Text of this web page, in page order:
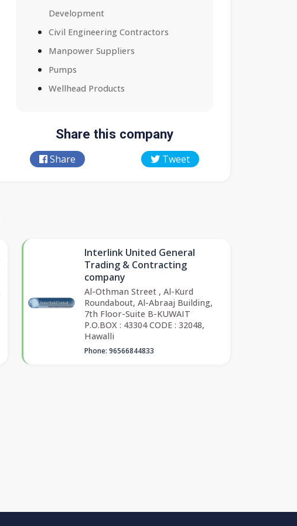
Development
Civil Engineering Contractors
Manpower Suppliers
Pumps
Wellhead Products
Share this company
Share Tweet
Interlink United General
Trading & Contracting
company
Al-Othman Street , Al-Kurd
Roundabout, Al-Abraaj Building,
7th Floor-Suite B-KUWAIT
P.O.BOX : 43304 CODE : 32048,
Hawalli
Phone: 96566844833